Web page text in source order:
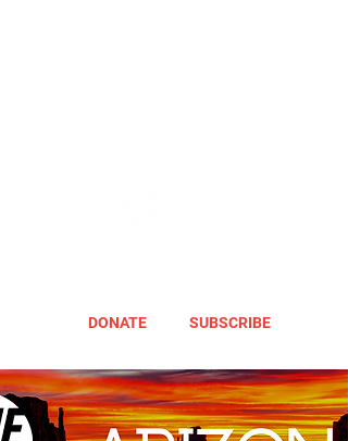
DONATE SUBSCRIBE